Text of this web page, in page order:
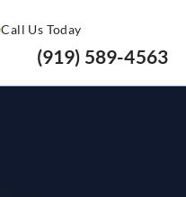
Call Us Today
(919) 589-4563